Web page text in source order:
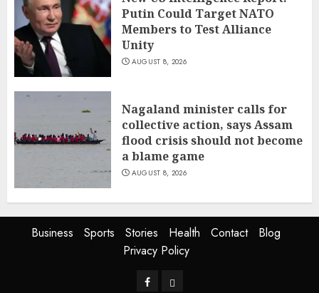
Putin Could Target NATO
Members to Test Alliance
Unity
AUGUST 8, 2026
Nagaland minister calls for
collective action, says Assam
flood crisis should not become
a blame game
AUGUST 8, 2026
Business Sports Stories Health Contact
Blog
Privacy Policy
FacebookPrivacy